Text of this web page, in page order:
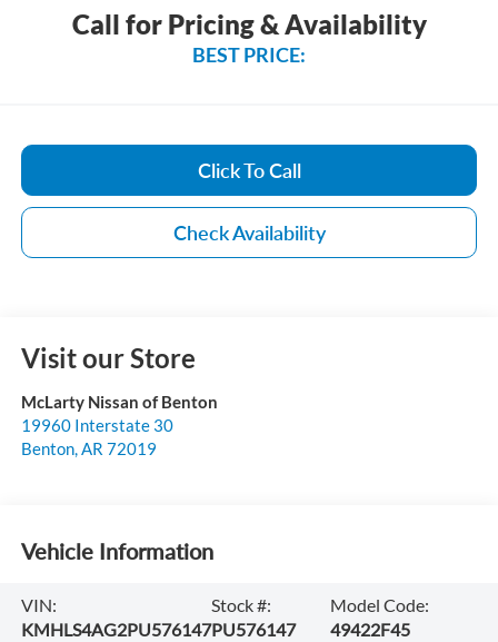
Call for Pricing & Availability
BEST PRICE:
Click To Call
Check Availability
Visit our Store
McLarty Nissan of Benton
19960 Interstate 30
Benton,AR 72019
Vehicle Information
VIN:
KMHLS4AG2PU576147
Stock #:
PU576147
Model Code:
49422F45